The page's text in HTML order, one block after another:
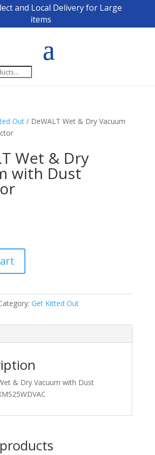
and Local Delivery for Large
items
Out/ DeWALT Wet & Dry Vacuum
Wet & Dry
with Dust
Get Kitted Out
& Dry Vacuum with Dust